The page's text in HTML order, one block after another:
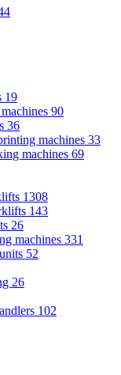
19
90
36
machines 33
machines 69
1308
143
26
machines 331
52
26
102